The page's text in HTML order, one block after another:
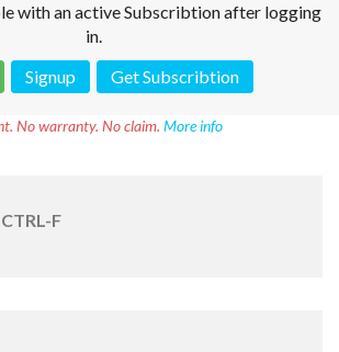
with an active Subscribtion after logging
in.
Signup Get Subscribtion
No warranty. No claim. More info
CTRL-F